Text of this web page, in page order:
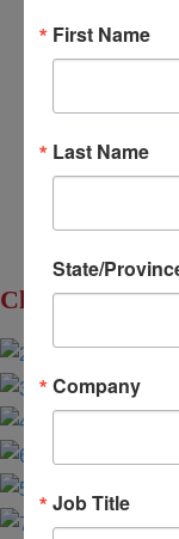
© 2026 All Rights
District Export
Click to
First Name
Last Name
State/
Company
Job Title